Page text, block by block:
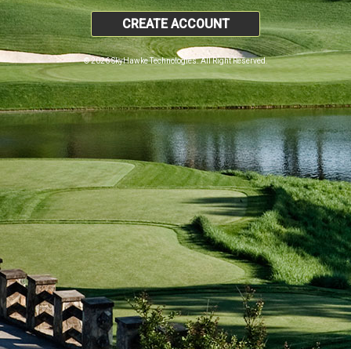
CREATE ACCOUNT
© 2026 SkyHawke Technologies. All Right Reserved.